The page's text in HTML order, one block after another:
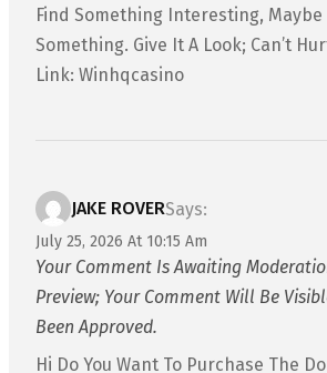
Find Something Interesting, Maybe
Something. Give It A Look; Can’t
Link: Winhqcasino
JAKE ROVERSays:
July 25, 2026 At 10:15 Am
Your Comment Is Awaiting
Preview; Your Comment Will Be
Been Approved.
Hi Do You Want To Purchase The